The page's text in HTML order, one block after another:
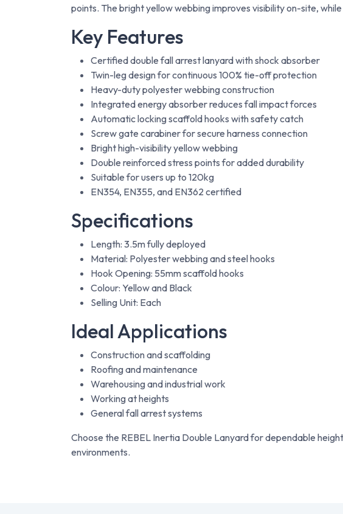
points. The bright yellow webbing improves visibility on-site,
Key Features
Certified double fall arrest lanyard with shock absorber
Twin-leg design for continuous 100% tie-off protection
Heavy-duty polyester webbing construction
Integrated energy absorber reduces fall impact forces
Automatic locking scaffold hooks with safety catch
Screw gate carabiner for secure harness connection
Bright high-visibility yellow webbing
Double reinforced stress points for added durability
Suitable for users up to 120kg
EN354, EN355, and EN362 certified
Specifications
Length: 3.5m fully deployed
Material: Polyester webbing and steel hooks
Hook Opening: 55mm scaffold hooks
Colour: Yellow and Black
Selling Unit: Each
Ideal Applications
Construction and scaffolding
Roofing and maintenance
Warehousing and industrial work
Working at heights
General fall arrest systems
Choose the REBEL Inertia Double Lanyard for dependable
environments.